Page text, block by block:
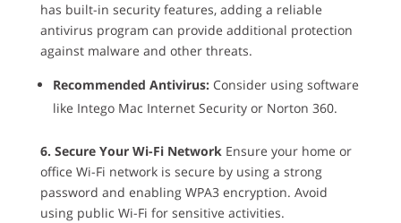
has built-in security features, adding a reliable
antivirus program can provide additional protection
against malware and other threats.
Recommended Antivirus:Consider using software
like Intego Mac Internet Security or Norton 360.
6. Secure Your Wi-Fi NetworkEnsure your home or
office Wi-Fi network is secure by using a strong
password and enabling WPA3 encryption. Avoid
using public Wi-Fi for sensitive activities.